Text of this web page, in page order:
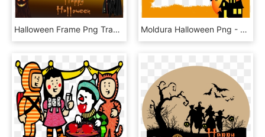
Halloween Frame Png Transparent, Png Download Moldura Halloween Png - Halloween, Transparent Png